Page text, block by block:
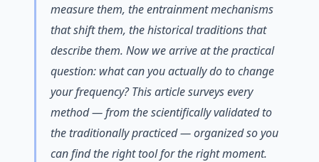
measure them, the entrainment mechanisms
that shift them, the historical traditions that
describe them. Now we arrive at the practical
question: what can you actuallydo to change
your frequency? This article surveys every
method — from the scientifically validated to
the traditionally practiced — organized so you
can find the right tool for the right moment.